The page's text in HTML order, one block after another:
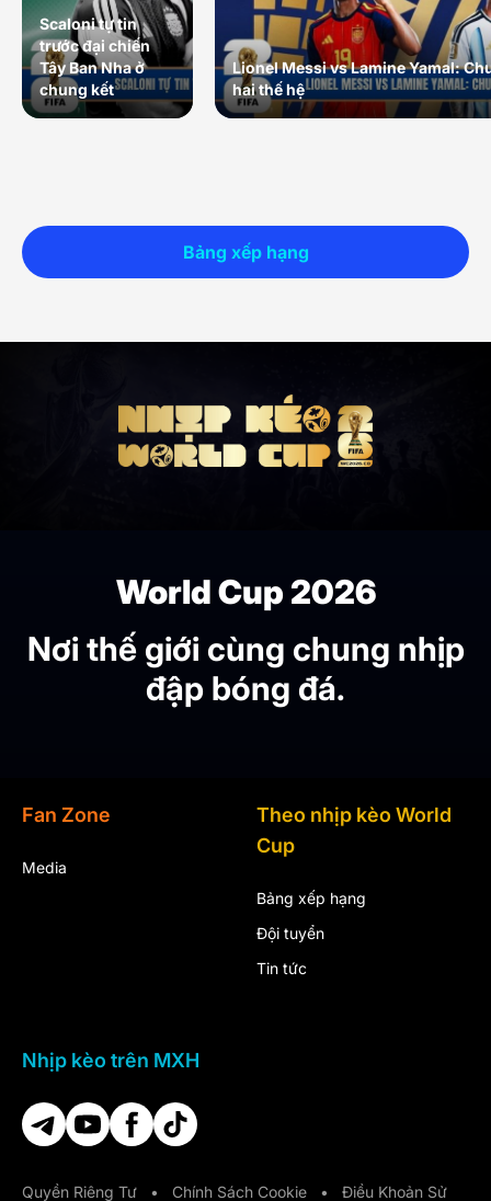
Bảng xếp hạng
Scaloni tự tin
trước đại chiến
Tây Ban Nha ở
chung kết
Lionel Messi vs Lamine Yamal:
hai thế hệ
World Cup 2026
Nơi thế giới cùng chung nhịp
đập bóng đá.
Fan Zone
Media
Theo nhịp kèo World
Cup
Bảng xếp hạng
Đội tuyển
Tin tức
Nhịp kèo trên MXH
Quyền Riêng Tư • Chính Sách Cookie • Điều Khoản Sử